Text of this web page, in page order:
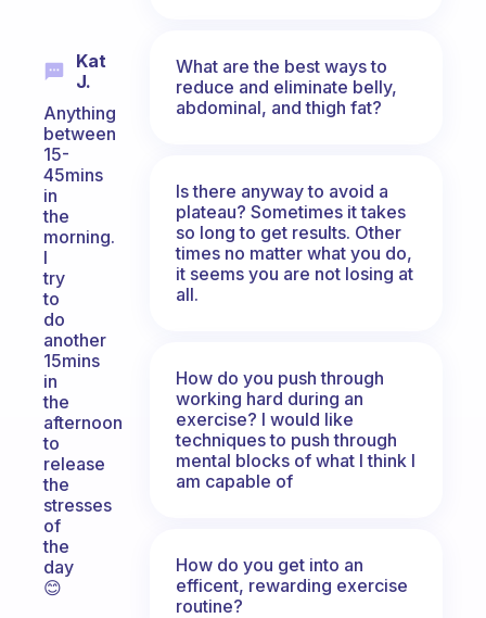
Kat
J.
Anything
between
15-
45mins
in
the
morning.
I
try
to
do
another
15mins
in
the
afternoon
to
release
the
stresses
of
the
day
😊
What are the best ways to
reduce and eliminate belly,
abdominal, and thigh fat?
Is there anyway to avoid a
plateau? Sometimes it takes
so long to get results. Other
times no matter what you do,
it seems you are not losing at
all.
How do you push through
working hard during an
exercise? I would like
techniques to push through
mental blocks of what I think I
am capable of
How do you get into an
efficent, rewarding exercise
routine?